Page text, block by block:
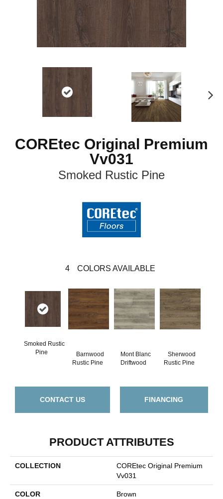
COREtec Original Premium
Vv031
Smoked Rustic Pine
4 COLORS AVAILABLE
Smoked Rustic
Pine
Barnwood
Rustic Pine
Mont Blanc
Driftwood
Sherwood
Rustic Pine
CONTACT US FINANCING
PRODUCT ATTRIBUTES
COLLECTION
COREtec Original Premium
Vv031
COLOR Brown